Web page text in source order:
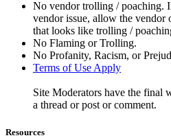
No vendor trolling / poaching.
vendor issue, allow the vendor
that looks like trolling /
No Flaming or Trolling.
No Profanity, Racism, or
Terms of Use Apply
Site Moderators have the final
a thread or post or comment.
Resources